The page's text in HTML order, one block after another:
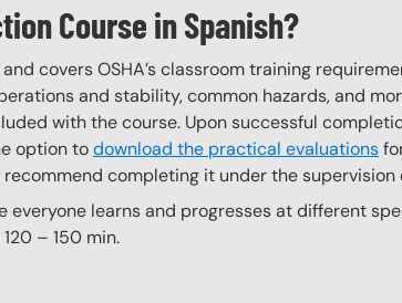
Course in Spanish?
covers OSHA’s classroom training
and stability, common hazards, and
with the course. Upon successful
option todownload the practical evaluations
completing it under the
everyone learns and progresses at different
– 150 min.